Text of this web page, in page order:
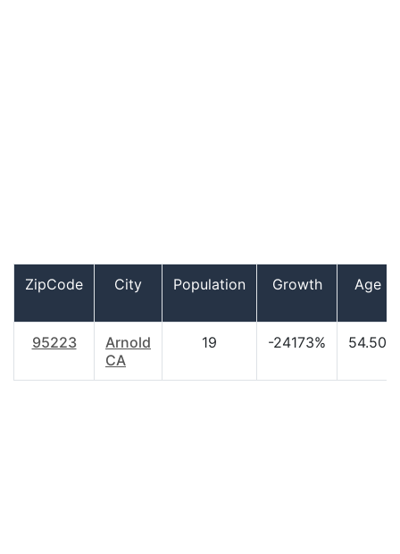
ZipCode City Population Growth Age
95223
Arnold
CA
19 -24173% 54.50